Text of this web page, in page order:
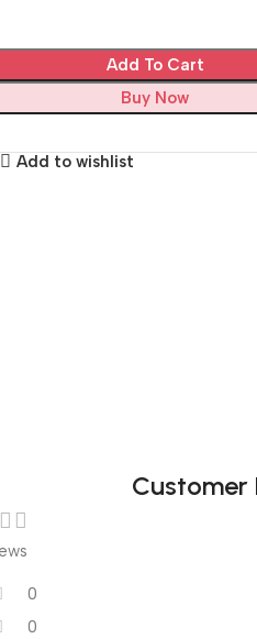
Add To Cart
Buy Now
Add to wishlist
Customer
0
0